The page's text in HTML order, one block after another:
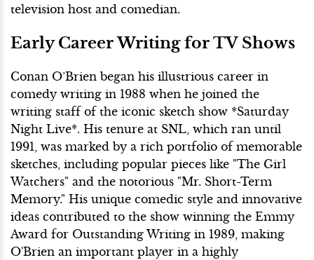
television host and comedian.
Early Career Writing for TV Shows
Conan O’Brien began his illustrious career in
comedy writing in 1988 when he joined the
writing staff of the iconic sketch show *Saturday
Night Live*. His tenure at SNL, which ran until
1991, was marked by a rich portfolio of memorable
sketches, including popular pieces like "The Girl
Watchers" and the notorious "Mr. Short-Term
Memory." His unique comedic style and innovative
ideas contributed to the show winning the Emmy
Award for Outstanding Writing in 1989, making
O'Brien an important player in a highly